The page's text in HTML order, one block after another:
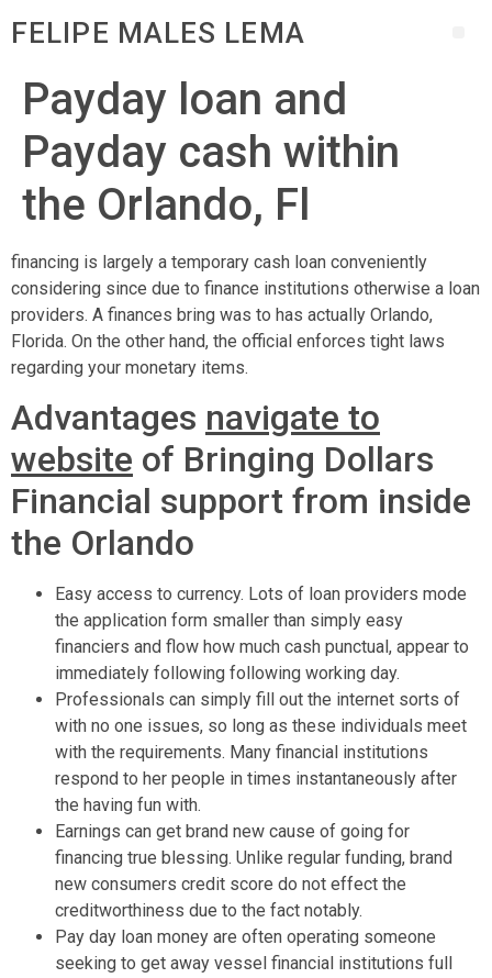
FELIPE MALES LEMA
Payday loan and
Payday cash within
the Orlando, Fl
financing is largely a temporary cash loan conveniently
considering since due to finance institutions otherwise a loan
providers. A finances bring was to has actually Orlando,
Florida. On the other hand, the official enforces tight laws
regarding your monetary items.
Advantages navigate to
website of Bringing Dollars
Financial support from inside
the Orlando
Easy access to currency. Lots of loan providers mode
the application form smaller than simply easy
financiers and flow how much cash punctual, appear to
immediately following following working day.
Professionals can simply fill out the internet sorts of
with no one issues, so long as these individuals meet
with the requirements. Many financial institutions
respond to her people in times instantaneously after
the having fun with.
Earnings can get brand new cause of going for
financing true blessing. Unlike regular funding, brand
new consumers credit score do not effect the
creditworthiness due to the fact notably.
Pay day loan money are often operating someone
seeking to get away vessel financial institutions full